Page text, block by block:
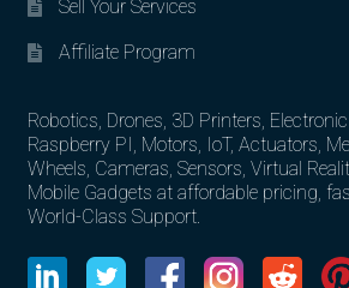
Sell Your Services
Affiliate Program
Robotics, Drones, 3D Printers,
Raspberry PI, Motors, IoT, Actuators,
Wheels, Cameras, Sensors, Virtual
Mobile Gadgets at affordable pricing,
World-Class Support.